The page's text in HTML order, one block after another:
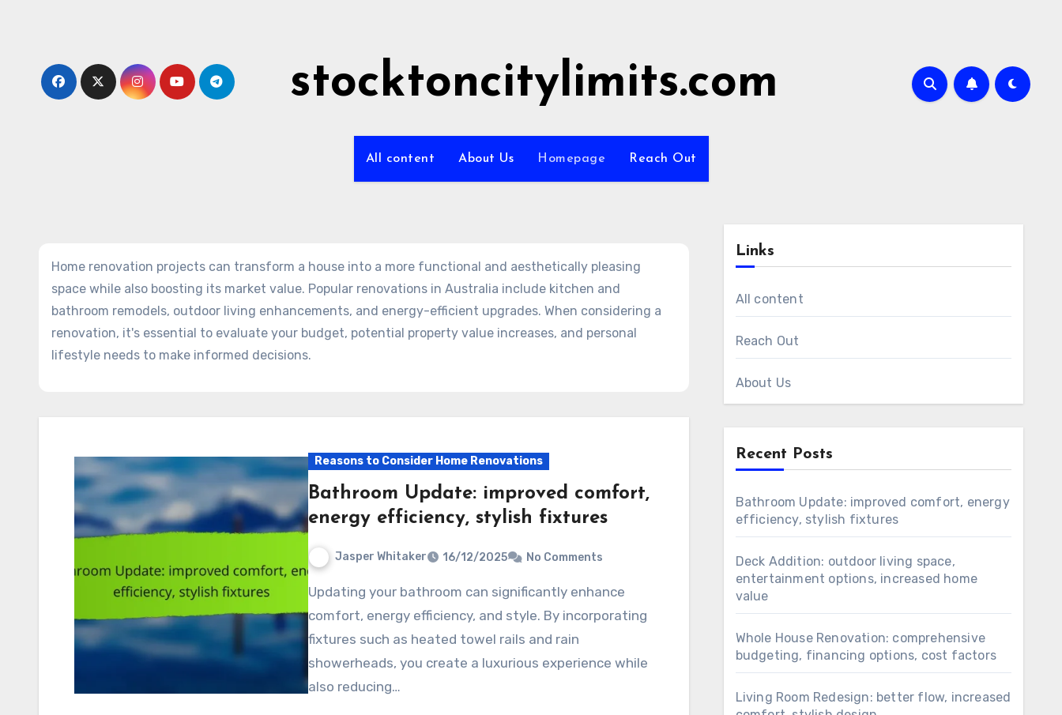
stocktoncitylimits.com
All content About Us Homepage Reach Out
Home renovation projects can transform a house into a more functional and aesthetically pleasing
space while also boosting its market value. Popular renovations in Australia include kitchen and
bathroom remodels, outdoor living enhancements, and energy-efficient upgrades. When considering a
renovation, it's essential to evaluate your budget, potential property value increases, and personal
lifestyle needs to make informed decisions.
Reasons to Consider Home Renovations
Bathroom Update: improved comfort,
energy efficiency, stylish fixtures
Jasper Whitaker 16/12/2025 No Comments
Updating your bathroom can significantly enhance
comfort, energy efficiency, and style. By incorporating
fixtures such as heated towel rails and rain
showerheads, you create a luxurious experience while
also reducing…
Links
All content
Reach Out
About Us
Recent Posts
Bathroom Update: improved comfort, energy
efficiency, stylish fixtures
Deck Addition: outdoor living space,
entertainment options, increased home
value
Whole House Renovation: comprehensive
budgeting, financing options, cost factors
Living Room Redesign: better flow, increased